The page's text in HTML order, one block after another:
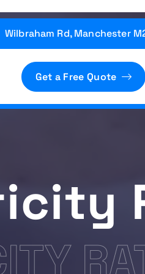
Wilbraham Rd, Manchester
Get a Free Quote